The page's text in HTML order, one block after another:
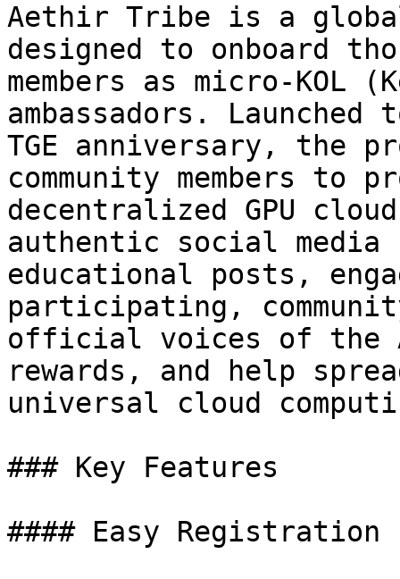
Aethir Tribe is a
designed to onboard
members as micro-KOL
ambassadors.
TGE anniversary, the
community members to
decentralized GPU
authentic social media
educational posts,
participating, community
official voices of the
rewards, and help
universal cloud
### Key Features
#### Easy Registration